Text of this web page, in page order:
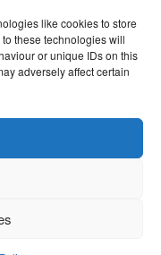
like cookies to store
these technologies will
or unique IDs on this
adversely affect certain
A Topsoil?